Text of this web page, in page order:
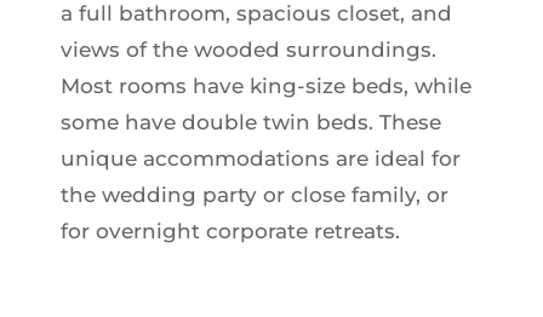
a full bathroom, spacious closet, and
views of the wooded surroundings.
Most rooms have king-size beds, while
some have double twin beds. These
unique accommodations are ideal for
the wedding party or close family, or
for overnight corporate retreats.